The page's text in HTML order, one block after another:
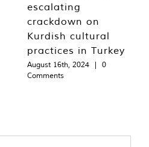
escalating
crackdown on
Kurdish cultural
practices in Turkey
August 16th, 2024 |
0
Comments